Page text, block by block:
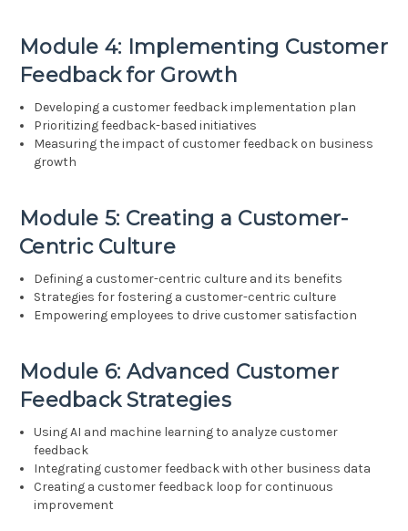
Module 4: Implementing Customer
Feedback for Growth
Developing a customer feedback implementation plan
Prioritizing feedback-based initiatives
Measuring the impact of customer feedback on business
growth
Module 5: Creating a Customer-
Centric Culture
Defining a customer-centric culture and its benefits
Strategies for fostering a customer-centric culture
Empowering employees to drive customer satisfaction
Module 6: Advanced Customer
Feedback Strategies
Using AI and machine learning to analyze customer
feedback
Integrating customer feedback with other business data
Creating a customer feedback loop for continuous
improvement